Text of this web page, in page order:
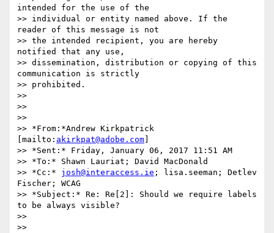
intended for the use of the
>> individual or entity named above. If the
reader of this message is not
>> the intended recipient, you are hereby
notified that any use,
>> dissemination, distribution or copying of this
communication is strictly
>> prohibited.
>>
>>
>>
>> *From:*Andrew Kirkpatrick
[mailto: akirkpat@adobe.com
>> *Sent:* Friday, January 06, 2017 11:51 AM
>> *To:* Shawn Lauriat; David MacDonald
>> *Cc:* josh@interaccess.ie ; lisa.seeman; Detlev
Fischer; WCAG
>> *Subject:* Re: Re[2]: Should we require labels
to be always visible?
>>
>>